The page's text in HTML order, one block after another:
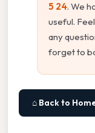
5 24. We
useful.
any
forget to
⌂ Back to